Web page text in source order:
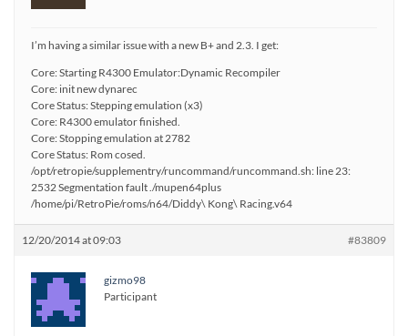
I’m having a similar issue with a new B+ and 2.3. I get:
Core: Starting R4300 Emulator:Dynamic Recompiler
Core: init new dynarec
Core Status: Stepping emulation (x3)
Core: R4300 emulator finished.
Core: Stopping emulation at 2782
Core Status: Rom cosed.
/opt/retropie/supplementry/runcommand/runcommand.sh: line 23:
2532 Segmentation fault ./mupen64plus
/home/pi/RetroPie/roms/n64/Diddy\ Kong\ Racing.v64
12/20/2014 at 09:03 #83809
gizmo98
Participant